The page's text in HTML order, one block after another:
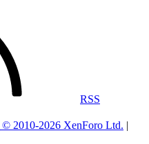
RSS
© 2010-2026 XenForo Ltd. |